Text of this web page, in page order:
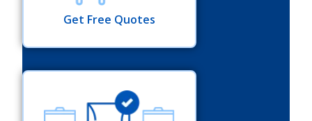
Get Free Quotes